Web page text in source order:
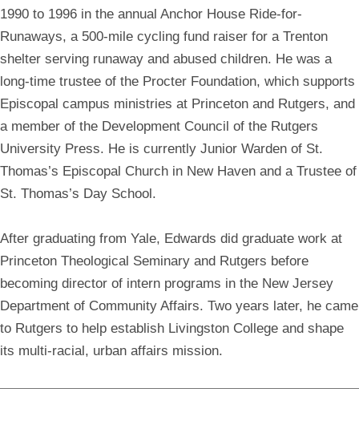
1990 to 1996 in the annual Anchor House Ride-for-
Runaways, a 500-mile cycling fund raiser for a Trenton
shelter serving runaway and abused children. He was a
long-time trustee of the Procter Foundation, which supports
Episcopal campus ministries at Princeton and Rutgers, and
a member of the Development Council of the Rutgers
University Press. He is currently Junior Warden of St.
Thomas’s Episcopal Church in New Haven and a Trustee of
St. Thomas’s Day School.
After graduating from Yale, Edwards did graduate work at
Princeton Theological Seminary and Rutgers before
becoming director of intern programs in the New Jersey
Department of Community Affairs. Two years later, he came
to Rutgers to help establish Livingston College and shape
its multi-racial, urban affairs mission.